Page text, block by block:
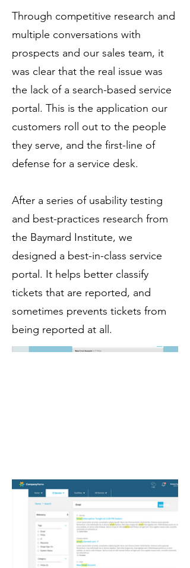
Through competitive research and
multiple conversations with
prospects and our sales team, it
was clear that the real issue was
the lack of a search-based service
portal. This is the application our
customers roll out to the people
they serve, and the first-line of
defense for a service desk.
After a series of usability testing
and best-practices research from
the Baymard Institute, we
designed a best-in-class service
portal. It helps better classify
tickets that are reported, and
sometimes prevents tickets from
being reported at all.